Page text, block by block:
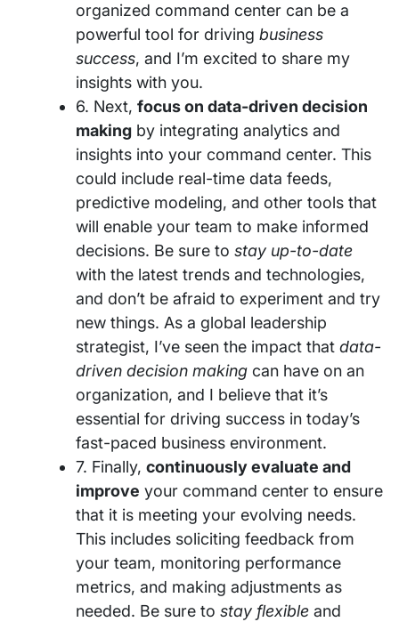
organized command center can be a
powerful tool for driving business
success, and I’m excited to share my
insights with you.
6. Next, focus on data-driven decision
making by integrating analytics and
insights into your command center. This
could include real-time data feeds,
predictive modeling, and other tools that
will enable your team to make informed
decisions. Be sure to stay up-to-date
with the latest trends and technologies,
and don’t be afraid to experiment and try
new things. As a global leadership
strategist, I’ve seen the impact that data-
driven decision making can have on an
organization, and I believe that it’s
essential for driving success in today’s
fast-paced business environment.
7. Finally, continuously evaluate and
improve your command center to ensure
that it is meeting your evolving needs.
This includes soliciting feedback from
your team, monitoring performance
metrics, and making adjustments as
needed. Be sure to stay flexible and